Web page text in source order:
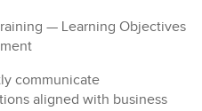
— Learning Objectives
communicate
aligned with business